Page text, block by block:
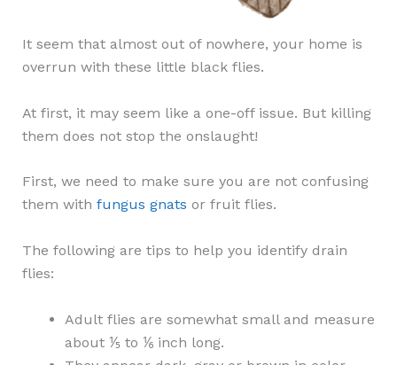
It seem that almost out of nowhere, your home is
overrun with these little black flies.
At first, it may seem like a one-off issue. But killing
them does not stop the onslaught!
First, we need to make sure you are not confusing
them with fungus gnats or fruit flies.
The following are tips to help you identify drain
flies:
Adult flies are somewhat small and measure
about ⅕ to ⅙ inch long.